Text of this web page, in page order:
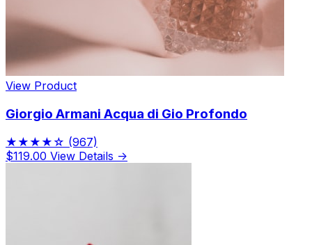
View Product
Giorgio Armani Acqua di Gio Profondo
★★★★☆ (967)
$119.00 View Details →